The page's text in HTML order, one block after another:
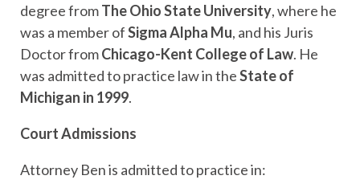
degree fromThe Ohio State University, where he
was a member ofSigma Alpha Mu, and his Juris
Doctor fromChicago-Kent College of Law. He
was admitted to practice law in theState of
Michigan in 1999.
Court Admissions
Attorney Ben is admitted to practice in: